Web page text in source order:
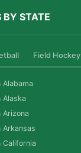
BY STATE
Field Hockey
Alabama
Alaska
Arizona
Arkansas
California